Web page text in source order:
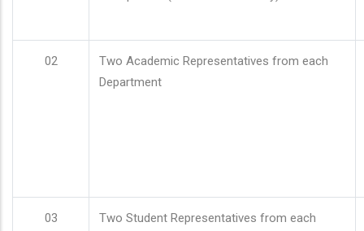
02
Two Academic Representatives from each
Department
03
Two Student Representatives from each